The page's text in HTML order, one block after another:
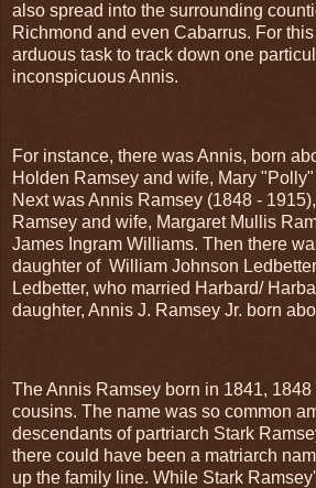
also spread into the surrounding
Richmond and even Cabarrus. For
arduous task to track down one
inconspicuous Annis.
For instance, there was Annis, born
Holden Ramsey and wife, Mary
Next was Annis Ramsey (1848 -
Ramsey and wife, Margaret Mullis
James Ingram Williams. Then there
daughter of William Johnson Ledbetter
Ledbetter, who married Harbard/
daughter, Annis J. Ramsey Jr. born
The Annis Ramsey born in 1841, 1848
cousins. The name was so common
descendants of partriarch Stark
there could have been a matriarch
up the family line. While Stark